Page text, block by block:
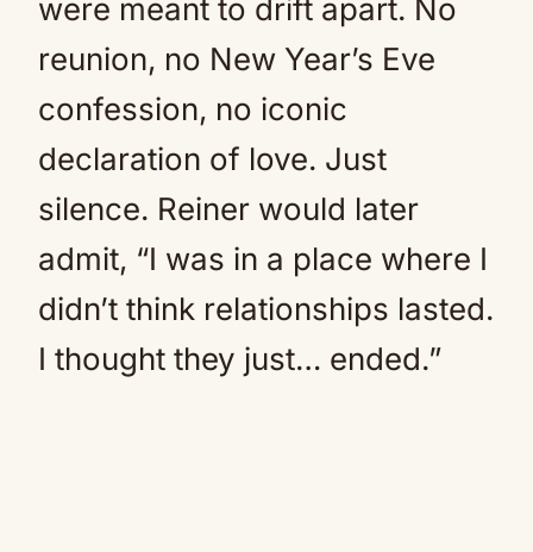
were meant to drift apart. No
reunion, no New Year’s Eve
confession, no iconic
declaration of love. Just
silence. Reiner would later
admit, “I was in a place where I
didn’t think relationships lasted.
I thought they just… ended.”